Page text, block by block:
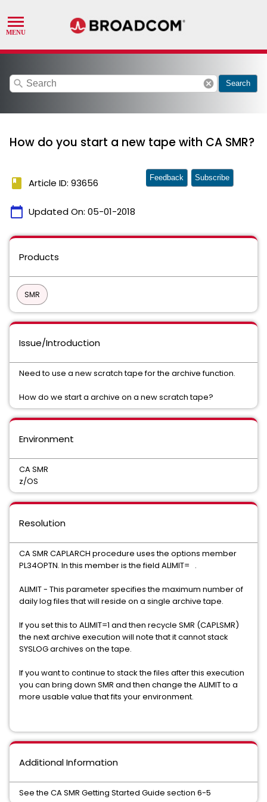
search cancel Search
How do you start a new tape with CA SMR?
book Article ID: 93656
calendar_today Updated On: 05-01-2018
Feedback Subscribe
Products
SMR
Issue/Introduction
Need to use a new scratch tape for the archive function.
How do we start a archive on a new scratch tape?
Environment
CA SMR
z/OS
Resolution
CA SMR CAPLARCH procedure uses the options member
PL34OPTN. In this member is the field ALIMIT= .
ALIMIT - This parameter specifies the maximum number of
daily log files that will reside on a single archive tape.
If you set this to ALIMIT=1 and then recycle SMR (CAPLSMR)
the next archive execution will note that it cannot stack
SYSLOG archives on the tape.
If you want to continue to stack the files after this execution
you can bring down SMR and then change the ALIMIT to a
more usable value that fits your environment.
Additional Information
See the CA SMR Getting Started Guide section 6-5